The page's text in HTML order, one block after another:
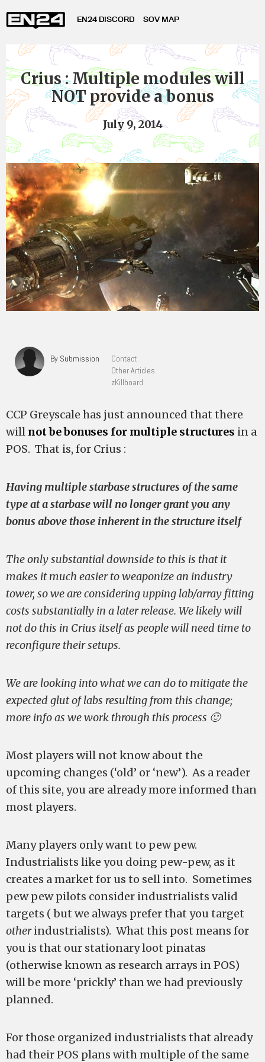
EN24 DISCORD SOV MAP
Crius : Multiple modules will
NOT provide a bonus
July 9, 2014
By Submission
Contact
Other Articles
zKillboard
CCP Greyscale has just announced that there
will not be bonuses for multiple structures in a
POS. That is, for Crius :
Having multiple starbase structures of the same
type at a starbase will no longer grant you any
bonus above those inherent in the structure itself
The only substantial downside to this is that it
makes it much easier to weaponize an industry
tower, so we are considering upping lab/array fitting
costs substantially in a later release. We likely will
not do this in Crius itself as people will need time to
reconfigure their setups.
We are looking into what we can do to mitigate the
expected glut of labs resulting from this change;
more info as we work through this process 🙂
Most players will not know about the
upcoming changes (‘old’ or ‘new’). As a reader
of this site, you are already more informed than
most players.
Many players only want to pew pew.
Industrialists like you doing pew-pew, as it
creates a market for us to sell into. Sometimes
pew pew pilots consider industrialists valid
targets ( but we always prefer that you target
otherindustrialists). What this post means for
you is that our stationary loot pinatas
(otherwise known as research arrays in POS)
will be more ‘prickly’ than we had previously
planned.
For those organized industrialists that already
had their POS plans with multiple of the same